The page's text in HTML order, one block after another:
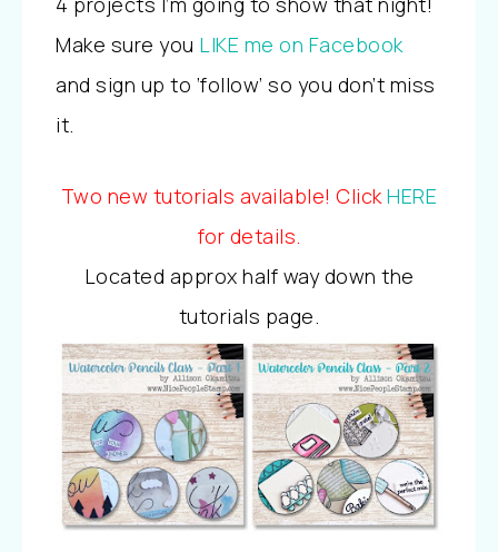
Make sure you LIKE me on Facebook
and sign up to ‘follow’ so you don’t miss
it.
Two new tutorials available! ClickHERE
for details.
Located approx half way down the
tutorials page.